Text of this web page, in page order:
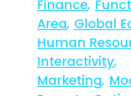
Finance,
Area, Global
Human
Interactivity,
Marketing,